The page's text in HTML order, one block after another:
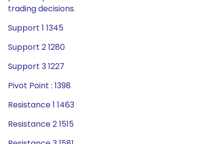
trading decisions.
Support 1 1345
Support 2 1280
Support 3 1227
Pivot Point : 1398
Resistance 1 1463
Resistance 2 1515